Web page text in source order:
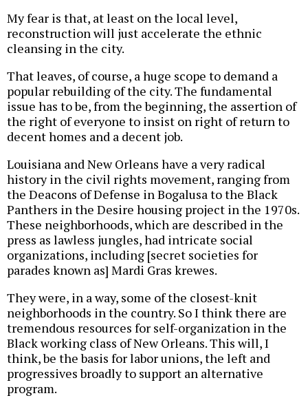
My fear is that, at least on the local level,
reconstruction will just accelerate the ethnic
cleansing in the city.
That leaves, of course, a huge scope to demand a
popular rebuilding of the city. The fundamental
issue has to be, from the beginning, the assertion of
the right of everyone to insist on right of return to
decent homes and a decent job.
Louisiana and New Orleans have a very radical
history in the civil rights movement, ranging from
the Deacons of Defense in Bogalusa to the Black
Panthers in the Desire housing project in the 1970s.
These neighborhoods, which are described in the
press as lawless jungles, had intricate social
organizations, including [secret societies for
parades known as] Mardi Gras krewes.
They were, in a way, some of the closest-knit
neighborhoods in the country. So I think there are
tremendous resources for self-organization in the
Black working class of New Orleans. This will, I
think, be the basis for labor unions, the left and
progressives broadly to support an alternative
program.